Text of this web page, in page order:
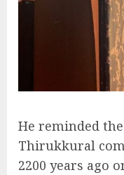
He reminded
Thirukkural
2200 years ago